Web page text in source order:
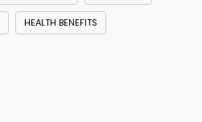
HEALTH BENEFITS